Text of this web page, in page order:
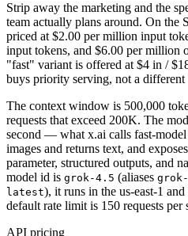
Strip away the marketing and the
team actually plans around. On
priced at $2.00 per million input
input tokens, and $6.00 per million
"fast" variant is offered at $4 in /
buys priority serving, not a different
The context window is 500,000
requests that exceed 200K. The
second — what x.ai calls fast-
images and returns text, and
parameter, structured outputs, and
model id is grok-4.5 (aliases
latest), it runs in the us-east-1
default rate limit is 150 requests per
API pricing